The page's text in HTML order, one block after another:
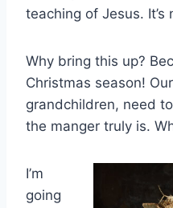
teaching of Jesus. It’s
Why bring this up?
Christmas season!
grandchildren, need
the manger truly is.
I’m
going